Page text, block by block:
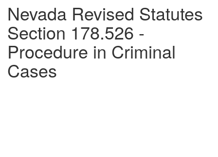
Nevada Revised Statutes
Section 178.526 -
Procedure in Criminal
Cases